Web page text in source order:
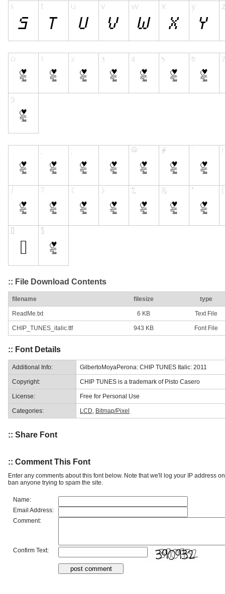
:: File Download Contents
filename filesize type
ReadMe.txt 6 KB Text File
CHIP_TUNES_italic.ttf 943 KB Font File
:: Font Details
Additional Info: GilbertoMoyaPerona: CHIP TUNES Italic: 2011
Copyright: CHIP TUNES is a trademark of Pisto Casero
License: Free for Personal Use
Categories: LCD Bitmap/Pixel
:: Share Font
:: Comment This Font
Enter any comments about this font below. Note that we'll log your IP address
ban anyone trying to spam the site.
Name:
Email Address:
Comment:
Confirm Text: